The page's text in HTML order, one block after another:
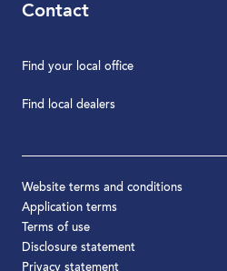
Contact
Find your local office
Find local dealers
Website terms and conditions
Application terms
Terms of use
Disclosure statement
Privacy statement